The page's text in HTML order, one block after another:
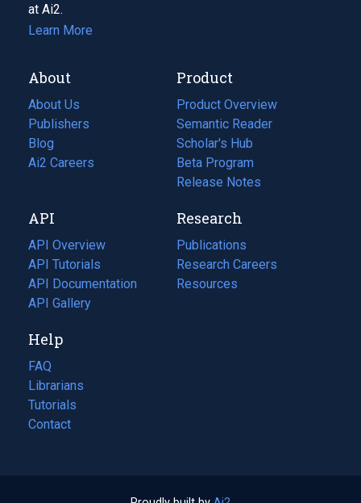
at Ai2.
Learn More
About
About Us
Publishers
Blog
(opens
in
tab)
Ai2 Careers
(opens
new
tab)
Product
Product Overview
Semantic Reader
Scholar's Hub
Beta Program
Release Notes
API
API Overview
API Tutorials
API Documentation
(opens
in
new
tab)
API Gallery
Research
Publications
(opens
in
a
Research Careers
(opens
in
Resources
(opens
Help
FAQ
Librarians
Tutorials
Contact